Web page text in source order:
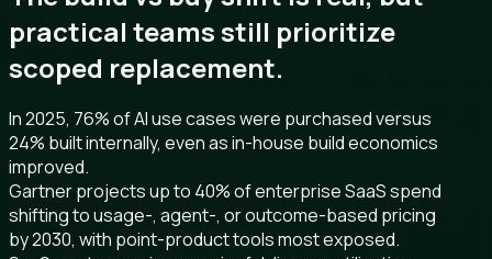
practical teams still prioritize
scoped replacement.
In 2025, 76% of AI use cases were purchased versus
24% built internally, even as in-house build economics
improved.
Gartner projects up to 40% of enterprise SaaS spend
shifting to usage-, agent-, or outcome-based pricing
by 2030, with point-product tools most exposed.